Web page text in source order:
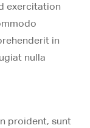
exercitation
in
nulla
proident, sunt